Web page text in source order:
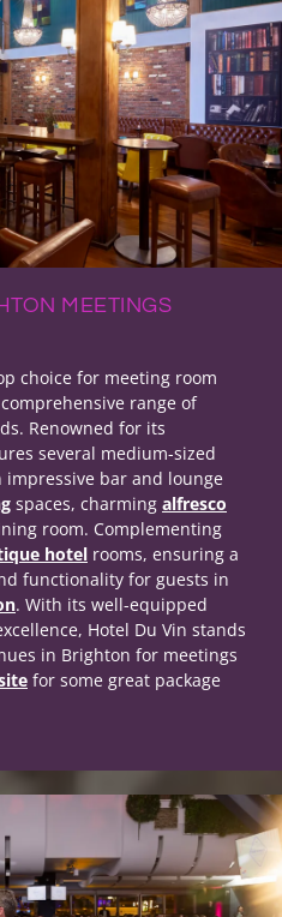
MEETINGS
choice for meeting room
range of
Renowned for its
several medium-sized
impressive bar and lounge
spaces, charming alfresco
room. Complementing
hotel rooms, ensuring a
functionality for guests in
. With its well-equipped
Hotel Du Vin stands
in Brighton for meetings
for some great package